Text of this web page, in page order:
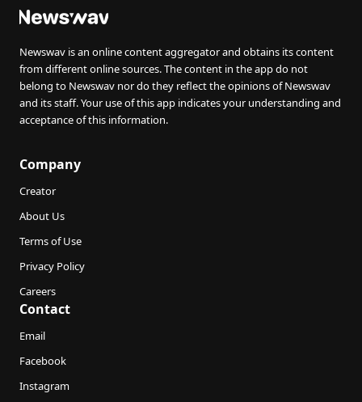
Newswav is an online content aggregator and obtains its content
from different online sources. The content in the app do not
belong to Newswav nor do they reflect the opinions of Newswav
and its staff. Your use of this app indicates your understanding and
acceptance of this information.
Company
Creator
About Us
Terms of Use
Privacy Policy
Careers
Contact
Email
Facebook
Instagram